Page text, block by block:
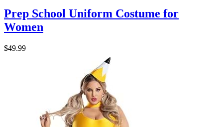
Prep School Uniform Costume for
Women
$49.99